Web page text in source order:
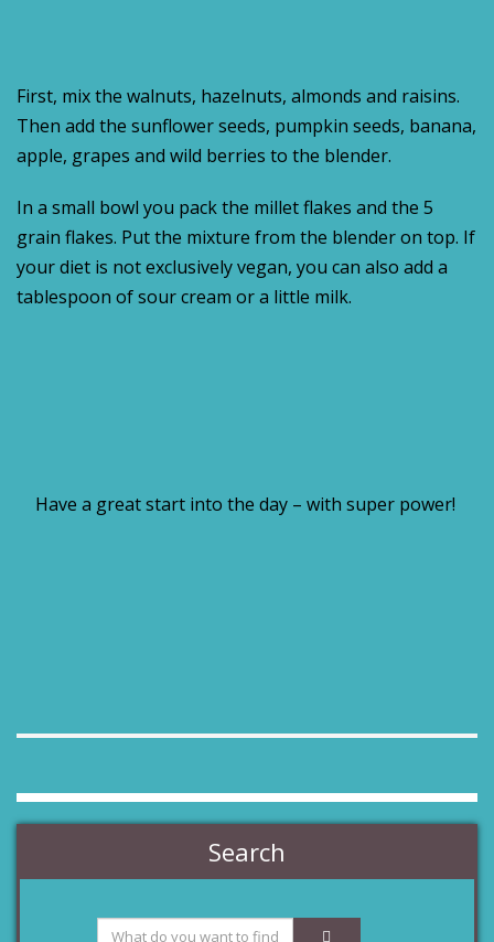
First, mix the walnuts, hazelnuts, almonds and raisins.
Then add the sunflower seeds, pumpkin seeds, banana,
apple, grapes and wild berries to the blender.
In a small bowl you pack the millet flakes and the 5
grain flakes. Put the mixture from the blender on top. If
your diet is not exclusively vegan, you can also add a
tablespoon of sour cream or a little milk.
Have a great start into the day – with super power!
Search